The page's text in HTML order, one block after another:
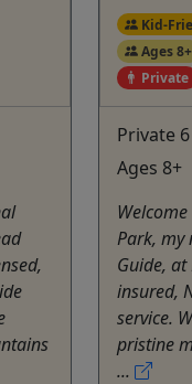
Kid-
Ages 8+
Private
Private
Ages 8+
Park, my
Guide, at
insured,
service.
pristine
...